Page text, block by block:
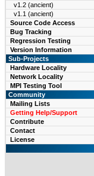
v1.2 (ancient)
v1.1 (ancient)
Source Code Access
Bug Tracking
Regression Testing
Version Information
Sub-Projects
Hardware Locality
Network Locality
MPI Testing Tool
Community
Mailing Lists
Getting Help/Support
Contribute
Contact
License